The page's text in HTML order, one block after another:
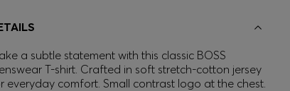
a subtle statement with this classic BOSS
T-shirt. Crafted in soft stretch-cotton jersey
everyday comfort. Small contrast logo at the chest.